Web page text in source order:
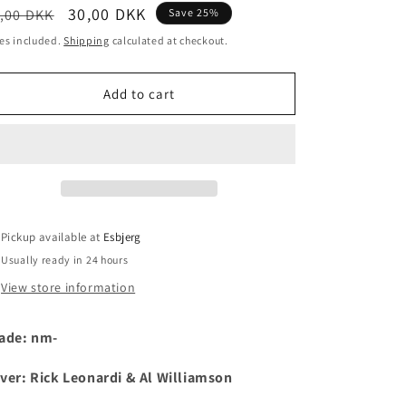
i
o
n
DKK
Sale
price
30,00 DKK Save 25%
included.Shipping calculated at checkout.
Add to cart
Pickup available at Esbjerg
Usually ready in 24 hours
View store information
nm-
Rick Leonardi & Al Williamson